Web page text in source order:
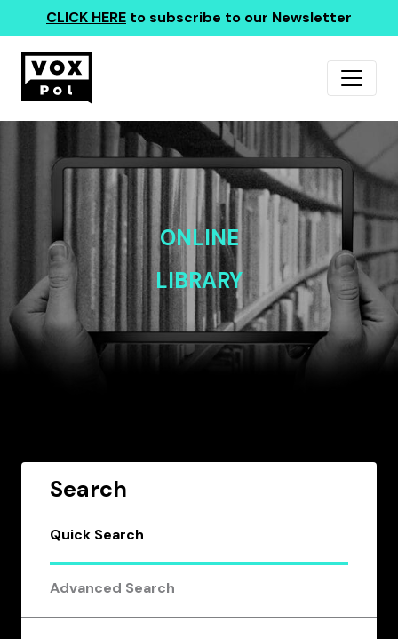
CLICK HERE to subscribe to our Newsletter
ONLINE
LIBRARY
Search
Quick Search
Advanced Search